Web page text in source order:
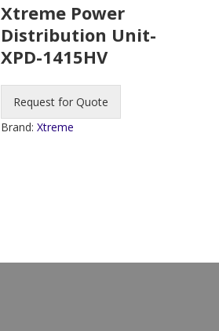
Xtreme Power
Distribution Unit-
XPD-1415HV
Request for Quote
Brand:Xtreme